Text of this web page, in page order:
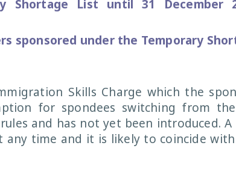
Shortage List until 31 December
sponsored under the Temporary
Skills Charge which the
for spondees switching from
and has not yet been introduced. A
time and it is likely to coincide with